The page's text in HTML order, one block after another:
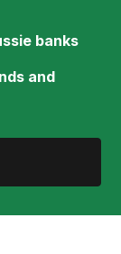
banks
and